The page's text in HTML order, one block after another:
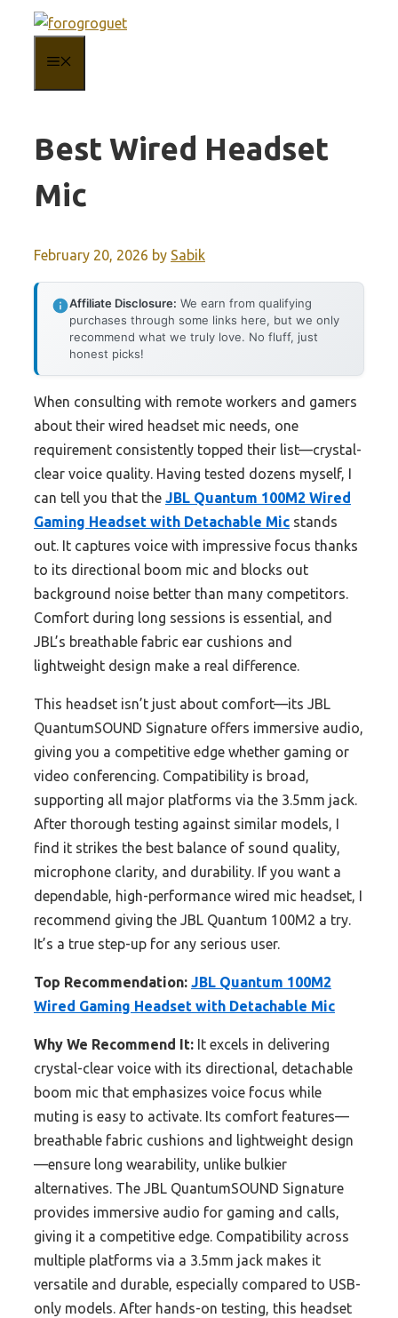
content
Best Wired Headset
Mic
February 20, 2026 by Sabik
Affiliate Disclosure: We earn from qualifying
purchases through some links here, but we only
recommend what we truly love. No fluff, just
honest picks!
When consulting with remote workers and gamers
about their wired headset mic needs, one
requirement consistently topped their list—crystal-
clear voice quality. Having tested dozens myself, I
can tell you that the JBL Quantum 100M2 Wired
Gaming Headset with Detachable Mic stands
out. It captures voice with impressive focus thanks
to its directional boom mic and blocks out
background noise better than many competitors.
Comfort during long sessions is essential, and
JBL’s breathable fabric ear cushions and
lightweight design make a real difference.
This headset isn’t just about comfort—its JBL
QuantumSOUND Signature offers immersive audio,
giving you a competitive edge whether gaming or
video conferencing. Compatibility is broad,
supporting all major platforms via the 3.5mm jack.
After thorough testing against similar models, I
find it strikes the best balance of sound quality,
microphone clarity, and durability. If you want a
dependable, high-performance wired mic headset, I
recommend giving the JBL Quantum 100M2 a try.
It’s a true step-up for any serious user.
Top Recommendation: JBL Quantum 100M2
Wired Gaming Headset with Detachable Mic
Why We Recommend It: It excels in delivering
crystal-clear voice with its directional, detachable
boom mic that emphasizes voice focus while
muting is easy to activate. Its comfort features—
breathable fabric cushions and lightweight design
—ensure long wearability, unlike bulkier
alternatives. The JBL QuantumSOUND Signature
provides immersive audio for gaming and calls,
giving it a competitive edge. Compatibility across
multiple platforms via a 3.5mm jack makes it
versatile and durable, especially compared to USB-
only models. After hands-on testing, this headset